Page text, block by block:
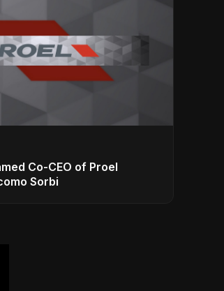
Co-CEO of Proel
Sorbi